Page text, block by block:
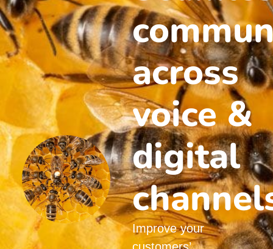
across
voice &
digital
Improve your